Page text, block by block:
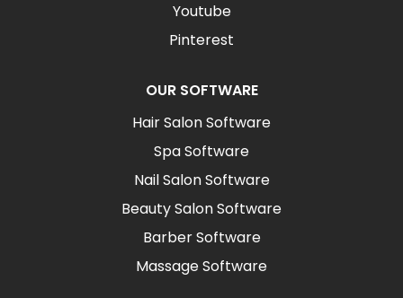
Youtube
Pinterest
OUR SOFTWARE
Hair Salon Software
Spa Software
Nail Salon Software
Beauty Salon Software
Barber Software
Massage Software